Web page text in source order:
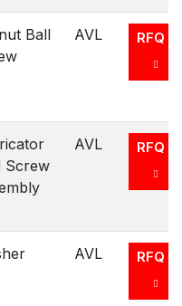
Ball
AVL RFQ
Screw
AVL RFQ
AVL RFQ